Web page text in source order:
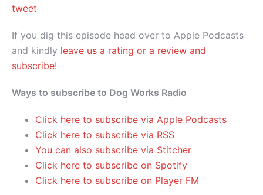
tweet
If you dig this episode head over to Apple Podcasts
and kindly leave us a rating or a review and
subscribe!
Ways to subscribe to Dog Works Radio
Click here to subscribe via Apple Podcasts
Click here to subscribe via RSS
You can also subscribe via Stitcher
Click here to subscribe on Spotify
Click here to subscribe on Player FM